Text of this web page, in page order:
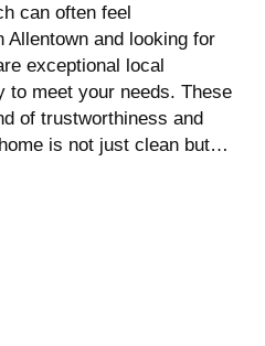
can often feel
Allentown and looking for
exceptional local
to meet your needs. These
of trustworthiness and
is not just clean but…